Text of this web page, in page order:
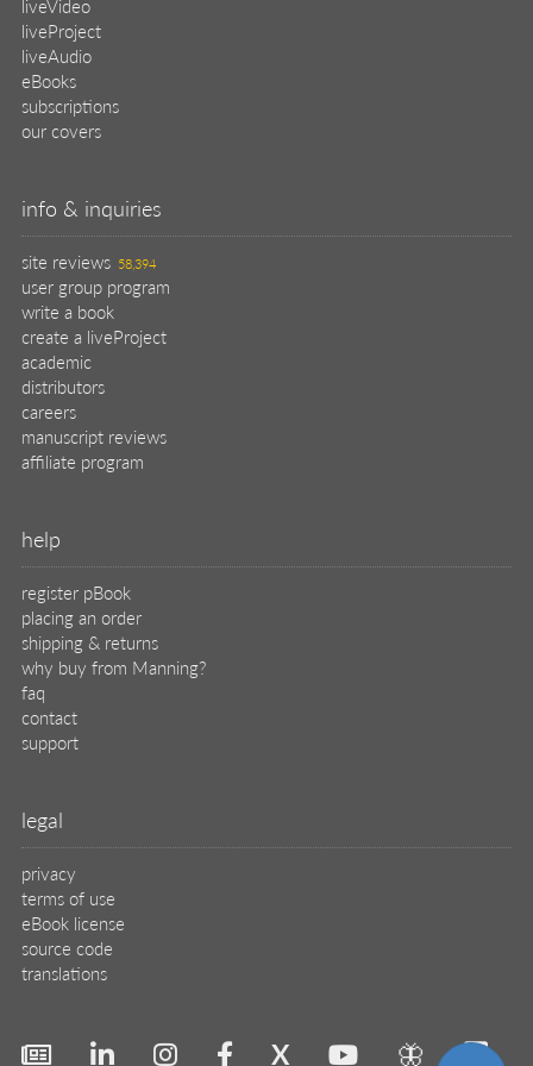
liveVideo
liveProject
liveAudio
eBooks
subscriptions
our covers
info & inquiries
site reviews 58,394
user group program
write a book
create a liveProject
academic
distributors
careers
manuscript reviews
affiliate program
help
register pBook
placing an order
shipping & returns
why buy from Manning?
faq
contact
support
legal
privacy
terms of use
eBook license
source code
translations
X 🦋